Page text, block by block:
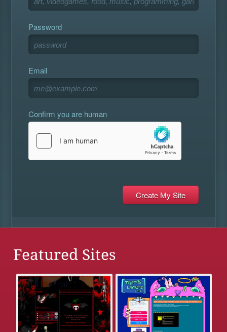
Password
Email
Confirm you are human
Featured Sites